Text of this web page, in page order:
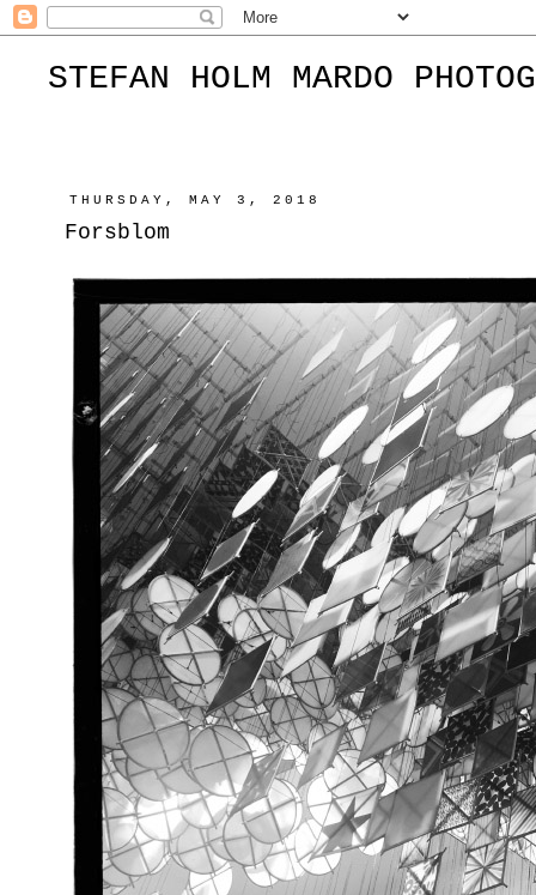
STEFAN HOLM MARDO
THURSDAY, MAY 3, 2018
Forsblom